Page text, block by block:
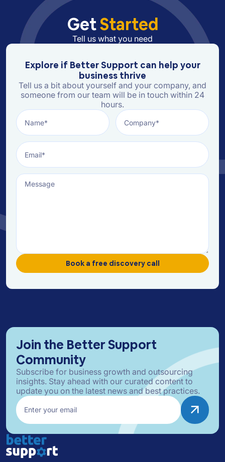
GetStarted
Tell us what you need
Explore if Better Support can help your
business thrive
Tell us a bit about yourself and your company, and
someone from our team will be in touch within 24
hours.
Join the Better Support
Community
Subscribe for business growth and outsourcing
insights. Stay ahead with our curated content to
update you on the latest news and best practices.